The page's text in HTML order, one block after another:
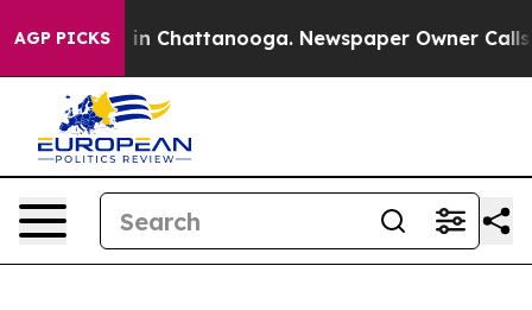
AGP PICKS
Chaos in Chattanooga. Newspaper Owner Calls